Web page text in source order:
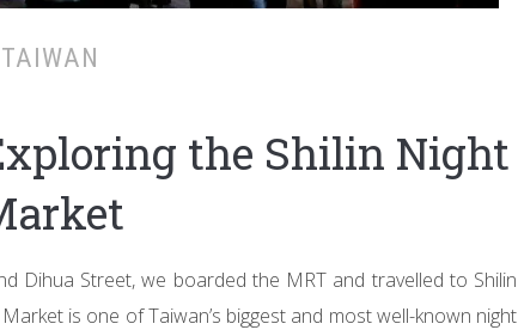
TAIWAN
the Shilin Night
Dihua Street, we boarded the MRT and travelled to Shilin
is one of Taiwan’s biggest and most well-known night